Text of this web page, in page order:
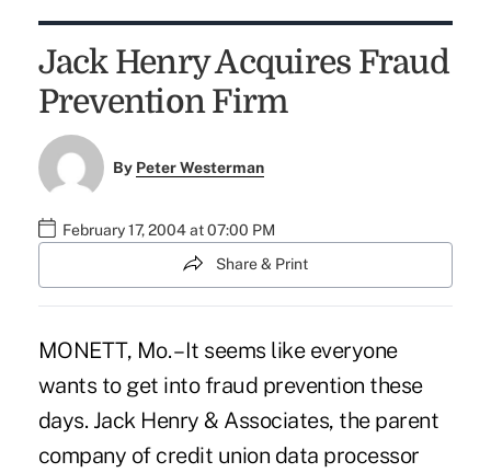
Jack Henry Acquires Fraud
Prevention Firm
By Peter Westerman
February 17, 2004 at 07:00 PM
Share & Print
MONETT, Mo. – It seems like everyone
wants to get into fraud prevention these
days. Jack Henry & Associates, the parent
company of credit union data processor